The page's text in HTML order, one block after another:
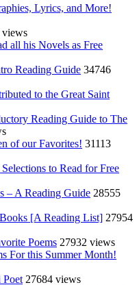
Lyrics, and More!
views
all his Novels as Free
Reading Guide 34746
to the Great Saint
Reading Guide to The
of our Favorites! 31113
to Read for Free
– A Reading Guide 28555
[A Reading List] 27954
Poems 27932 views
For this Summer Month!
Poet 27684 views